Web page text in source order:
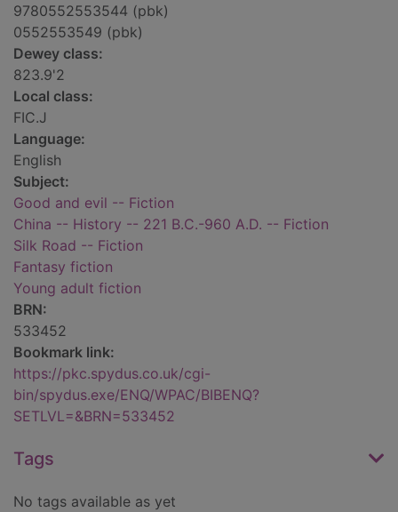
9780552553544 (pbk)
0552553549 (pbk)
Dewey class:
823.9'2
Local class:
FIC.J
Language:
English
Subject:
Good and evil -- Fiction
China -- History -- 221 B.C.-960 A.D. -- Fiction
Silk Road -- Fiction
Fantasy fiction
Young adult fiction
BRN:
533452
Bookmark link:
https://pkc.spydus.co.uk/cgi-
bin/spydus.exe/ENQ/WPAC/BIBENQ?
SETLVL=&BRN=533452
Tags
No tags available as yet